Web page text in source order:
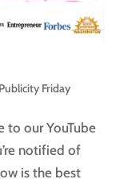
Friday
to our YouTube
notified of
is the best